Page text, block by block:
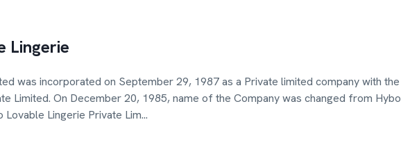
Lingerie
was incorporated on September 29, 1987 as a Private limited company with the
Limited. On December 20, 1985, name of the Company was changed from Hybo
Lovable Lingerie Private Lim...